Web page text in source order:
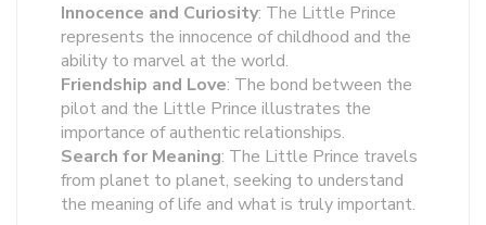
Innocence and Curiosity: The Little Prince
represents the innocence of childhood and the
ability to marvel at the world.
Friendship and Love: The bond between the
pilot and the Little Prince illustrates the
importance of authentic relationships.
Search for Meaning: The Little Prince travels
from planet to planet, seeking to understand
the meaning of life and what is truly important.